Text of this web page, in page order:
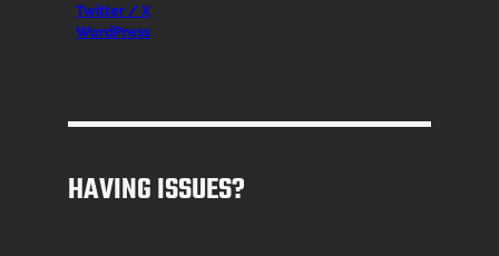
Twitter / X
WordPress
HAVING ISSUES?